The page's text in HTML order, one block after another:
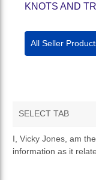
KNOTS AND
All Seller
SELECT TAB
PRIVACY POLICY
I, Vicky Jones, am
information as it